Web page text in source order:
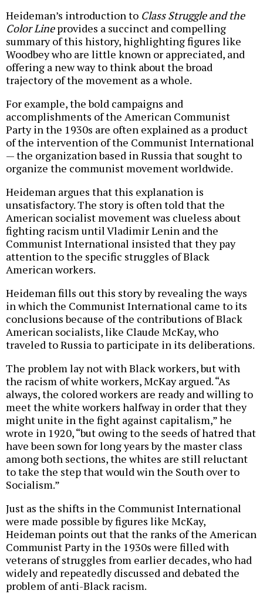
Heideman’s introduction to Class Struggle and the
Color Lineprovides a succinct and compelling
summary of this history, highlighting figures like
Woodbey who are little known or appreciated, and
offering a new way to think about the broad
trajectory of the movement as a whole.
For example, the bold campaigns and
accomplishments of the American Communist
Party in the 1930s are often explained as a product
of the intervention of the Communist International
— the organization based in Russia that sought to
organize the communist movement worldwide.
Heideman argues that this explanation is
unsatisfactory. The story is often told that the
American socialist movement was clueless about
fighting racism until Vladimir Lenin and the
Communist International insisted that they pay
attention to the specific struggles of Black
American workers.
Heideman fills out this story by revealing the ways
in which the Communist International came to its
conclusions because of the contributions of Black
American socialists, like Claude McKay, who
traveled to Russia to participate in its deliberations.
The problem lay not with Black workers, but with
the racism of white workers, McKay argued. “As
always, the colored workers are ready and willing to
meet the white workers halfway in order that they
might unite in the fight against capitalism,” he
wrote in 1920, “but owing to the seeds of hatred that
have been sown for long years by the master class
among both sections, the whites are still reluctant
to take the step that would win the South over to
Socialism.”
Just as the shifts in the Communist International
were made possible by figures like McKay,
Heideman points out that the ranks of the American
Communist Party in the 1930s were filled with
veterans of struggles from earlier decades, who had
widely and repeatedly discussed and debated the
problem of anti-Black racism.